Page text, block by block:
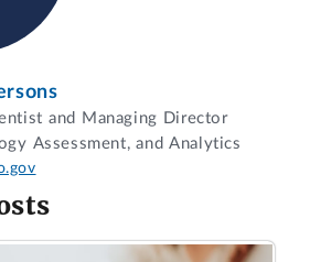
and Managing Director
Assessment, and Analytics